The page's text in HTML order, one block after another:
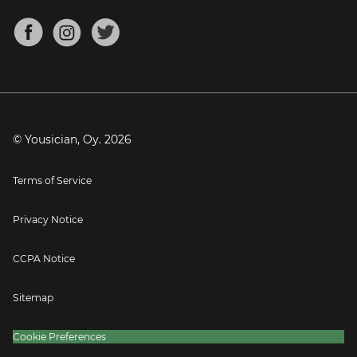
Mandolin Tuner
About
Blog
Press
© Yousician, Oy. 2026
Terms of Service
Privacy Notice
CCPA Notice
Sitemap
Cookie Preferences